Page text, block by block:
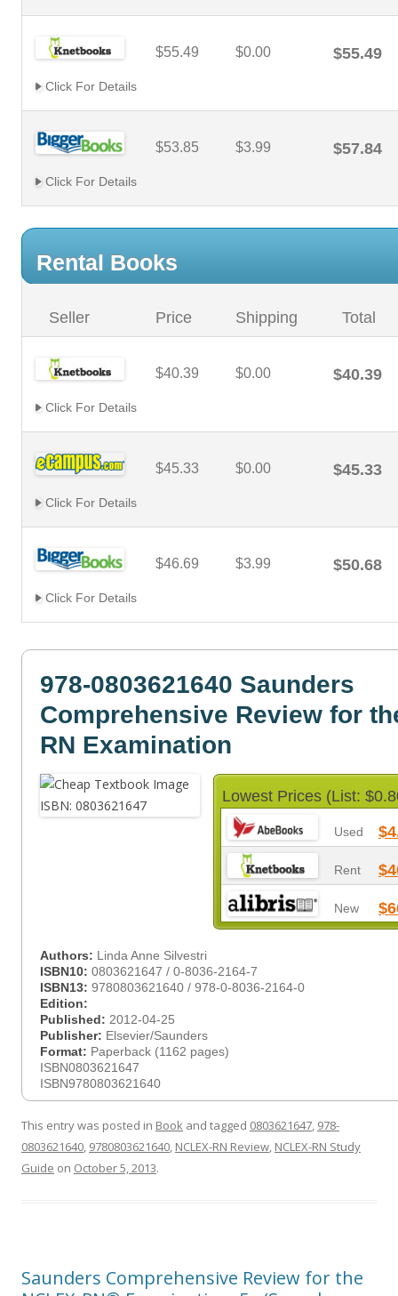
$55.49 $0.00 $55.49
Click For Details
$53.85 $3.99 $57.84
Click For Details
Rental Books
Seller Price Shipping Total
$40.39 $0.00 $40.39
Click For Details
$45.33 $0.00 $45.33
Click For Details
$46.69 $3.99 $50.68
Click For Details
978-0803621640 Saunders
Comprehensive Review for
RN Examination
Lowest Prices (List:
Used
Rent
New
Authors: Linda Anne Silvestri
ISBN10: 0803621647 / 0-8036-2164-7
ISBN13: 9780803621640 / 978-0-8036-2164-0
Edition:
Published: 2012-04-25
Publisher: Elsevier/Saunders
Format: Paperback (1162 pages)
ISBN0803621647
ISBN9780803621640
This entry was posted in Book and tagged 0803621647, 978-
0803621640, 9780803621640, NCLEX-RN Review, NCLEX-RN Study
Guide on October 5, 2013.
Saunders Comprehensive Review for the